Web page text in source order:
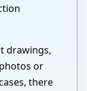
drawings,
or
there